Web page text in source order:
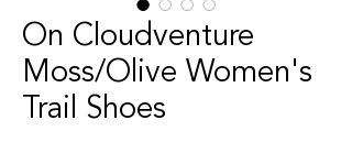
On Cloudventure
Moss/Olive Women's
Trail Shoes